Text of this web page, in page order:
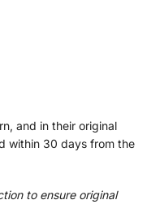
and in their original
within 30 days from the
to ensure original